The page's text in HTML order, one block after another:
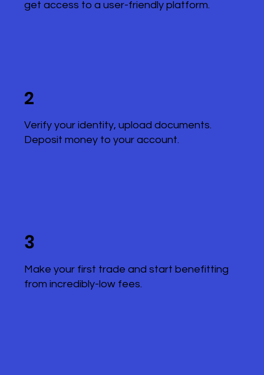
get access to a user-friendly platform.
2
Verify your identity, upload documents.
Deposit money to your account.
3
Make your first trade and start benefitting
from incredibly-low fees.